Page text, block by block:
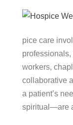
pice care
professionals,
workers,
collaborative
a patient’s
spiritual—are